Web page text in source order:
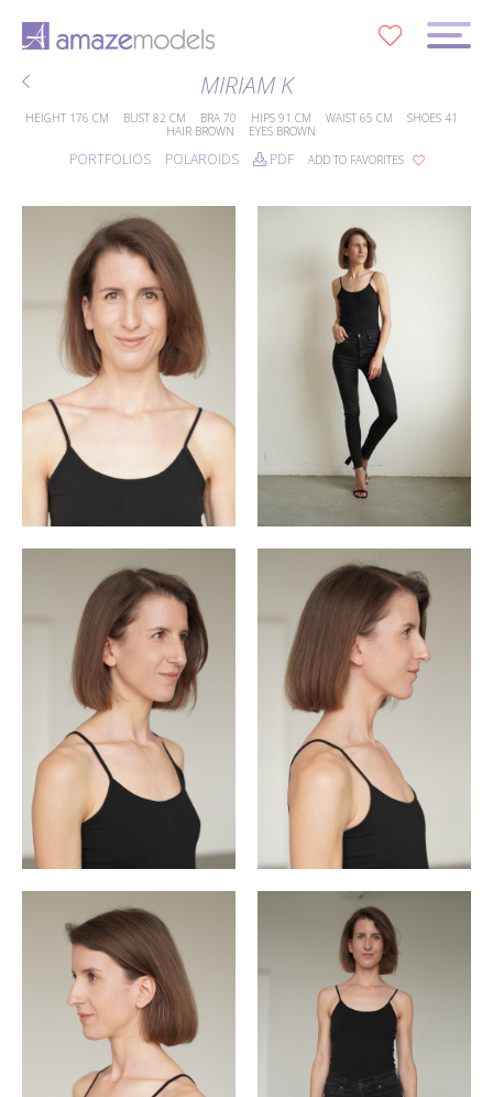
MIRIAM K
HEIGHT 176 CM BUST 82 CM BRA 70 HIPS 91 CM WAIST 65 CM SHOES 41
HAIR BROWN EYES BROWN
PORTFOLIOS POLAROIDS PDF ADD TO FAVORITES